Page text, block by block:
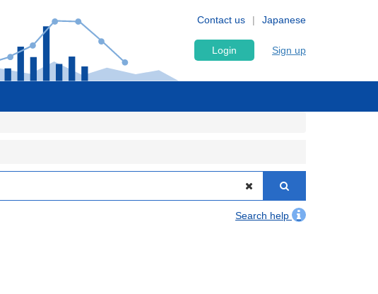
Japanese
Contact us
Login Sign up
Search help